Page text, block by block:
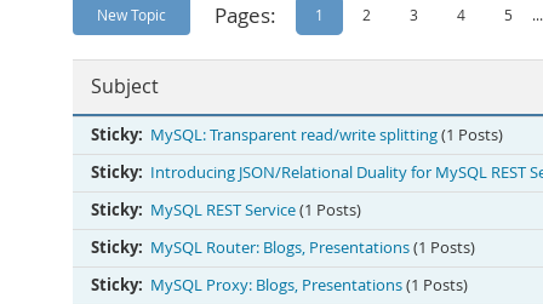
New Topic Pages: 1 2 3 4 5 ...
Subject
Sticky: MySQL: Transparent read/write splitting(1 Posts)
Sticky: Introducing JSON/Relational Duality for MySQL REST
Sticky: MySQL REST Service(1 Posts)
Sticky: MySQL Router: Blogs, Presentations(1 Posts)
Sticky: MySQL Proxy: Blogs, Presentations(1 Posts)